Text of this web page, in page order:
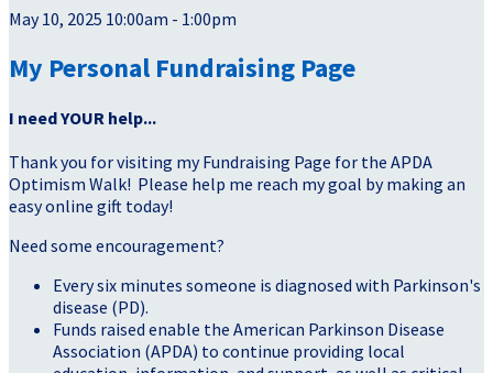
May 10, 2025 10:00am - 1:00pm
My Personal Fundraising Page
I need YOUR help...
Thank you for visiting my Fundraising Page for the APDA
Optimism Walk! Please help me reach my goal by making an
easy online gift today!
Need some encouragement?
Every six minutes someone is diagnosed with Parkinson's
disease (PD).
Funds raised enable the American Parkinson Disease
Association (APDA) to continue providing local